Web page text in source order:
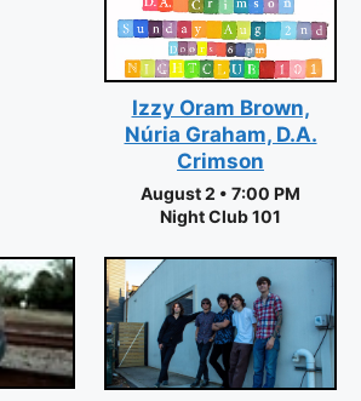
Izzy Oram Brown,
Núria Graham, D.A.
Crimson
August 2 • 7:00 PM
Night Club 101